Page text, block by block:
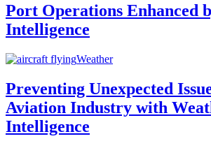
Port Operations Enhanced
Intelligence
Weather
Preventing Unexpected
Aviation Industry with
Intelligence